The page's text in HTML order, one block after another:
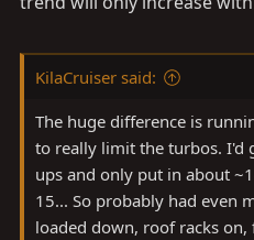
KilaCruiser said:
The huge difference is
to really limit the turbos. I'd
ups and only put in about
15... So probably had even
loaded down, roof racks